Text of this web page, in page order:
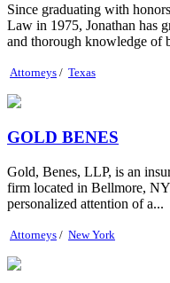
Since graduating with
Law in 1975, Jonathan has
and thorough knowledge of
Attorneys / Texas
GOLD BENES
Gold, Benes, LLP, is an
firm located in Bellmore,
personalized attention of a...
Attorneys / New York